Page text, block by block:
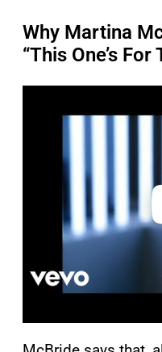
Why Martina
“This One’s For